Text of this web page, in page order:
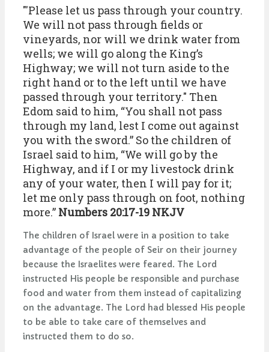
"'Please let us pass through your country.
We will not pass through fields or
vineyards, nor will we drink water from
wells; we will go along the King’s
Highway; we will not turn aside to the
right hand or to the left until we have
passed through your territory." Then
Edom said to him, “You shall not pass
through my land, lest I come out against
you with the sword.” So the children of
Israel said to him, “We will go by the
Highway, and if I or my livestock drink
any of your water, then I will pay for it;
let me only pass through on foot, nothing
more.” Numbers 20:17-19 NKJV
The children of Israel were in a position to take
advantage of the people of Seir on their journey
because the Israelites were feared. The Lord
instructed His people be responsible and purchase
food and water from them instead of capitalizing
on the advantage. The Lord had blessed His people
to be able to take care of themselves and
instructed them to do so.